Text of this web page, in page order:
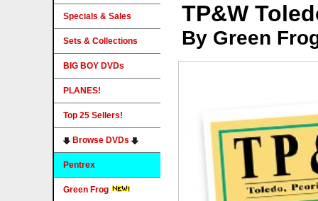
TP&W
By Green
Specials & Sales
Sets & Collections
BIG BOY DVDs
PLANES!
Top 25 Sellers!
Browse DVDs
Pentrex
Green Frog